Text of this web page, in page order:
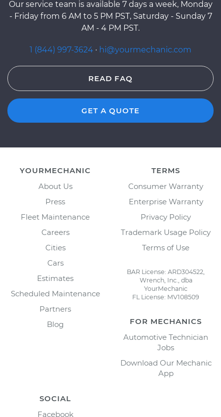
Our service team is available 7 days a week, Monday
- Friday from 6 AM to 5 PM PST, Saturday - Sunday 7
AM - 4 PM PST.
1 (844) 997-3624 · hi@yourmechanic.com
READ FAQ
GET A QUOTE
YOURMECHANIC
About Us
Press
Fleet Maintenance
Careers
Cities
Cars
Estimates
Scheduled Maintenance
Partners
Blog
TERMS
Consumer Warranty
Enterprise Warranty
Privacy Policy
Trademark Usage Policy
Terms of Use
BAR License: ARD304522,
Wrench, Inc., dba
YourMechanic
FL License: MV108509
FOR MECHANICS
Automotive Technician
Jobs
Download Our Mechanic
App
SOCIAL
Facebook